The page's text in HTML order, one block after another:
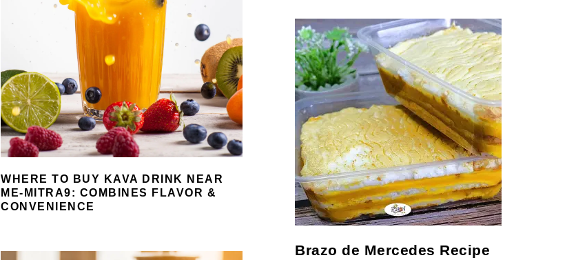
WHERE TO BUY KAVA DRINK NEAR
ME-MITRA9: COMBINES FLAVOR &
CONVENIENCE
Brazo de Mercedes Recipe